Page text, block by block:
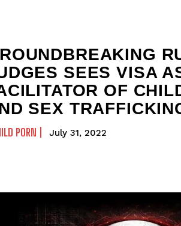
SEES VISA
OF
SEX
PORN July 31, 2022